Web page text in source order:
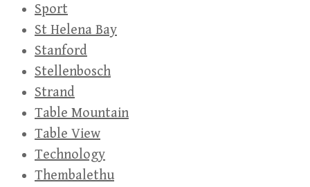
Sport
St Helena Bay
Stanford
Stellenbosch
Strand
Table Mountain
Table View
Technology
Thembalethu